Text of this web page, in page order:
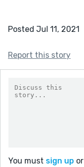
Posted Jul 11, 2021
Report this story
You must sign up or